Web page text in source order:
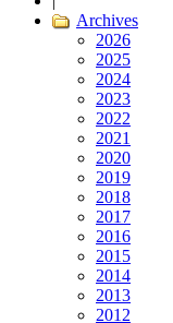
Archives
2026
2025
2024
2023
2022
2021
2020
2019
2018
2017
2016
2015
2014
2013
2012